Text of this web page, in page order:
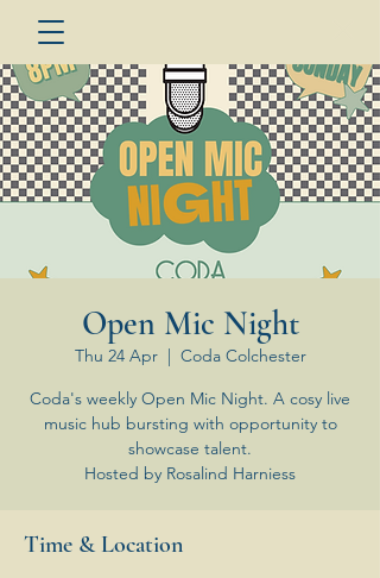
Open Mic Night
Thu 24 Apr
  |
Coda Colchester
Coda's weekly Open Mic Night. A cosy live
music hub bursting with opportunity to
showcase talent.
Hosted by Rosalind Harniess
Time & Location